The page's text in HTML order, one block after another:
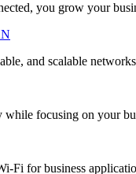
you grow your
and scalable
focusing on your
Fi for business